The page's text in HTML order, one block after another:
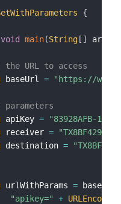
{
void main(String [ ] args
URL to access
baseUrl = "https://
apiKey =
"83928AFB-
receiver =
destination =
urlWithParams = baseUrl
"apikey="
+ URLEncoder